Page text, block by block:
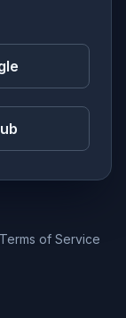
Terms of Service